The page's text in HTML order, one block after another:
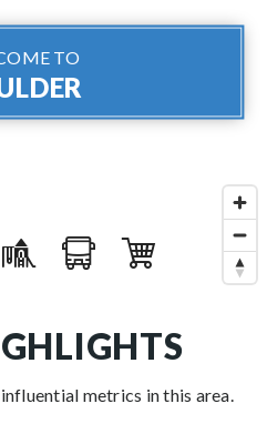
TO
metrics in this area.